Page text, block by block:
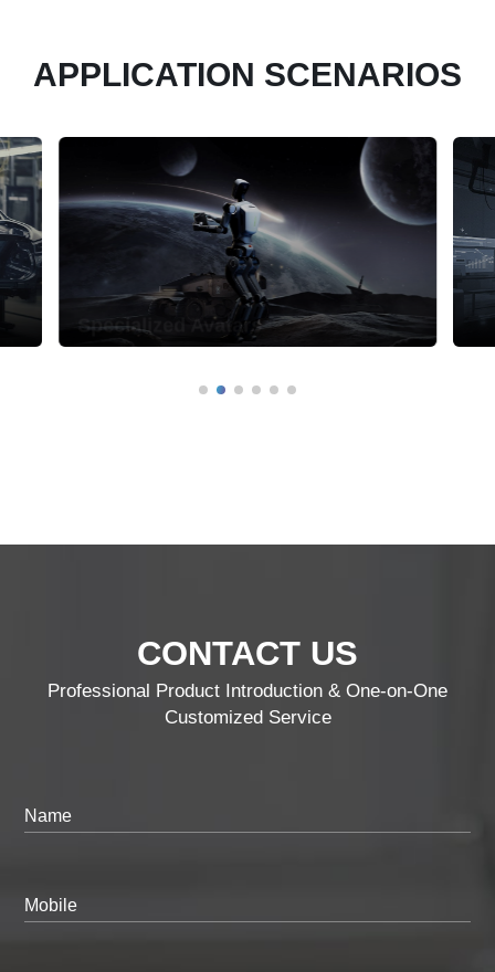
APPLICATION SCENARIOS
Specialized Avatars
CONTACT US
Professional Product Introduction & One-on-One
Customized Service
Name
Mobile